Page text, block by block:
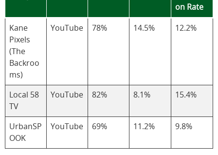
on Rate
Kane
Pixels
(The
Backroo
ms)
YouTube 78% 14.5% 12.2%
Local 58
TV
YouTube 82% 8.1% 15.4%
UrbanSP
OOK
YouTube 69% 11.2% 9.8%